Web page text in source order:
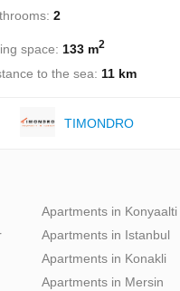
2
space: 133 m2
to the sea: 11 km
TIMONDRO
Apartments in Konyaalti
Apartments in Istanbul
Apartments in Konakli
Apartments in Mersin